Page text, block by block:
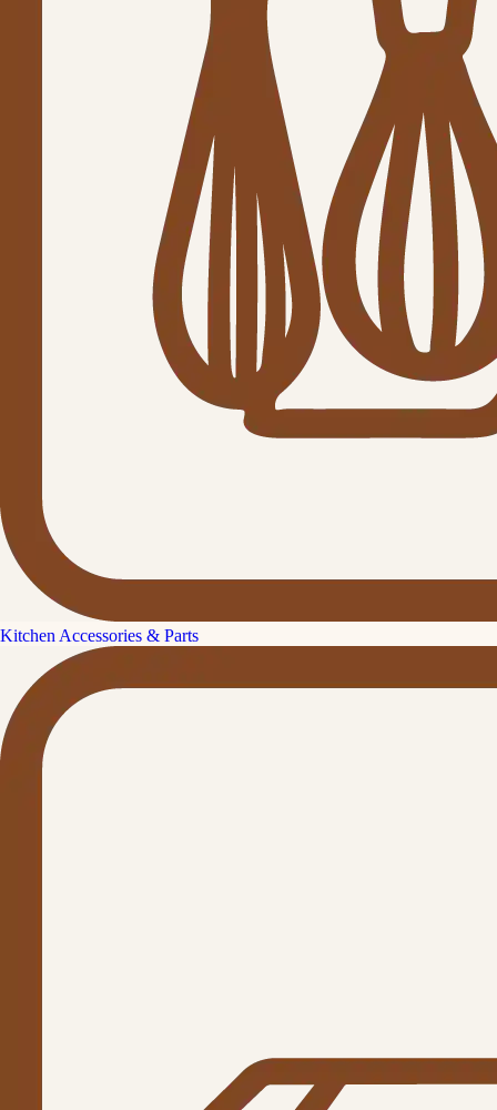
Kitchen Accessories & Parts